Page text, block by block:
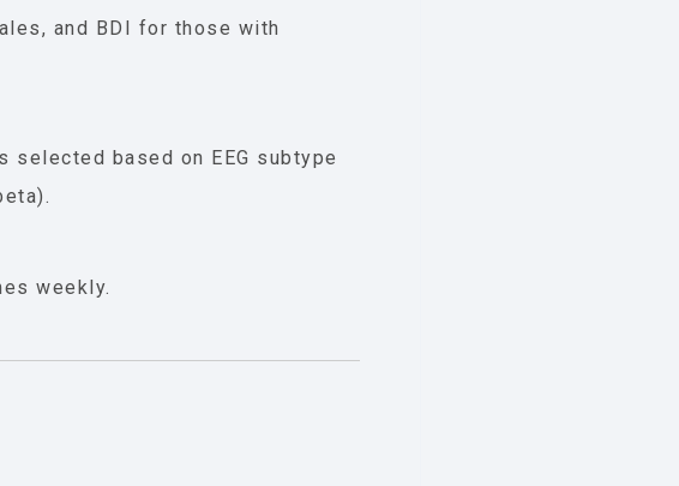
and BDI for those with
selected based on EEG subtype
weekly.